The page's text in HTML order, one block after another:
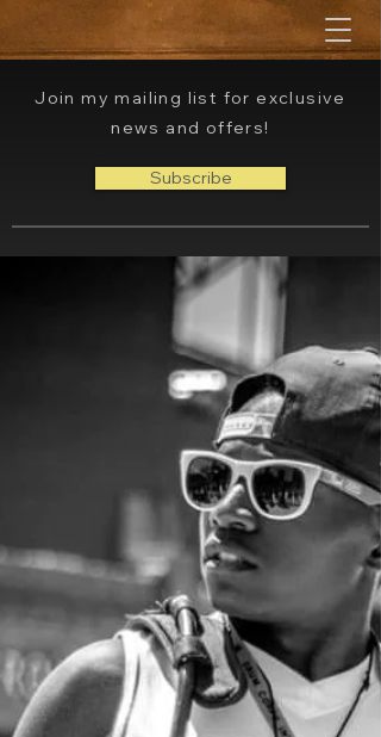
Join my mailing list for exclusive
news and offers!
Subscribe